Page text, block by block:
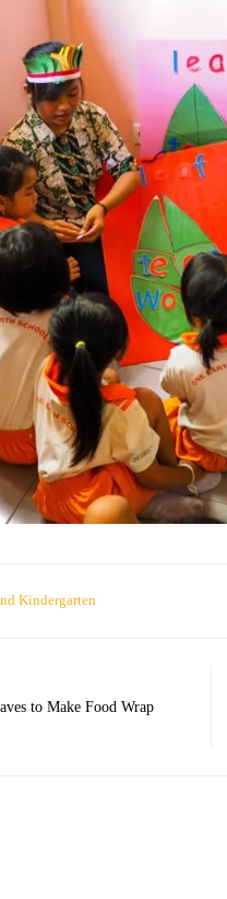
Kindergarten
to Make Food Wrap